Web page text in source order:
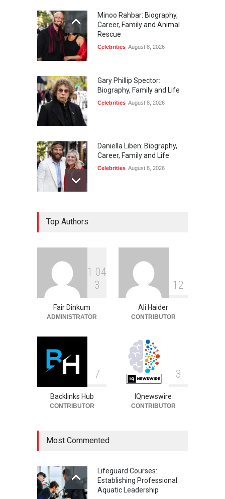
Minoo Rahbar: Biography,
Career, Family and Animal
Rescue
Celebrities August 8, 2026
Gary Phillip Spector:
Biography, Family and Life
Celebrities August 8, 2026
Daniella Liben: Biography,
Career, Family and Life
Celebrities August 8, 2026
Igor Jesus: Biography,
Career, Stats and Football
August 8, 2026
Top Authors
1 04
3
Fair Dinkum
ADMINISTRATOR
1 2
Ali Haider
CONTRIBUTOR
7
Backlinks Hub
CONTRIBUTOR
3
IQnewswire
CONTRIBUTOR
Most Commented
Lifeguard Courses:
Establishing Professional
Aquatic Leadership